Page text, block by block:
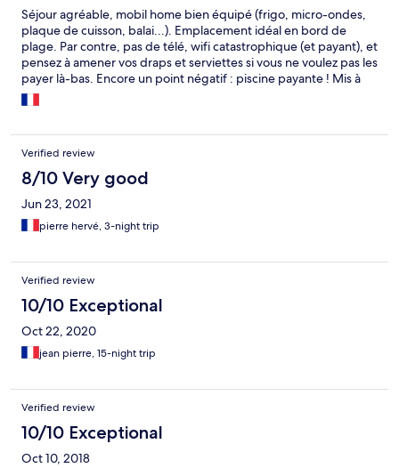
Séjour agréable, mobil home bien équipé (frigo, micro-ondes,
plaque de cuisson, balai...). Emplacement idéal en bord de
plage. Par contre, pas de télé, wifi catastrophique (et payant), et
pensez à amener vos draps et serviettes si vous ne voulez pas les
payer là-bas. Encore un point négatif : piscine payante ! Mis à
part cela, oui, séjour agréable grâce à sa situation
géographique.
Verified review
8/10 Very good
Jun 23, 2021
pierre hervé, 3-night trip
Verified review
10/10 Exceptional
Oct 22, 2020
jean pierre, 15-night trip
Verified review
10/10 Exceptional
Oct 10, 2018